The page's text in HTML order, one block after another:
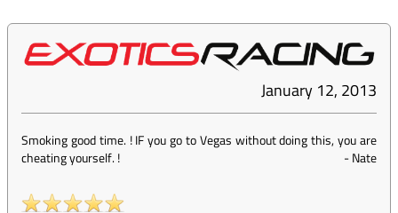
January 12, 2013
Smoking good time. ! IF you go to Vegas without doing this, you are
cheating yourself. !
-Nate